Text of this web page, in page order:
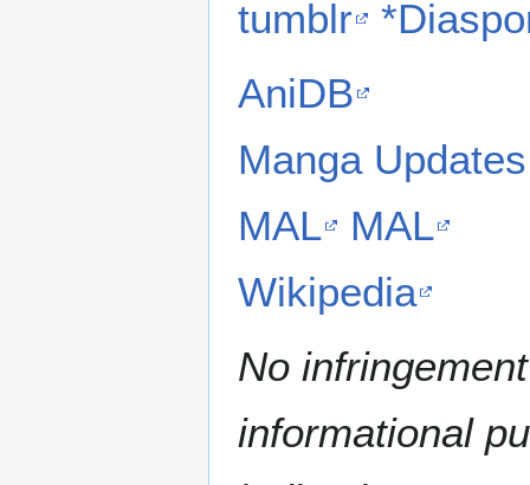
tumblr
AniDB
Manga Updates
MAL
MAL
Wikipedia
No
informational